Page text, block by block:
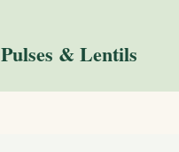
Pulses & Lentils